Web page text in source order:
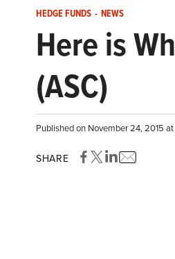
HEDGE FUNDS - NEWS
Here is
(ASC)
Published on November 24, 2015
SHARE